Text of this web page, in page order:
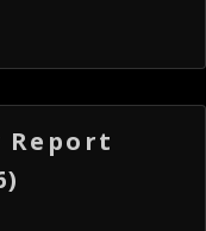
Report